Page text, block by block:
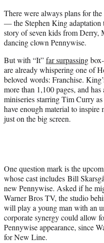
e
r
)
There were always plans for
— the Stephen King
story of seven kids from Derry,
dancing clown Pennywise.
But with “It”far surpassing
are already whispering one of
beloved words: Franchise.
more than 1,100 pages, and
miniseries starring Tim Curry
have enough material to
just on the big screen.
One question mark is the
whose cast includes Bill
new Pennywise. Asked if he
Warner Bros TV, the studio
will play a young man with an
corporate synergy could allow
Pennywise appearance, since
for New Line.